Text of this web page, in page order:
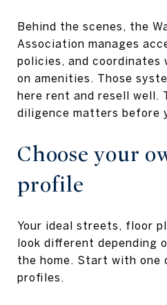
Behind the scenes, the
Association manages
policies, and coordinates
on amenities. Those
here rent and resell well.
diligence matters before
Choose your
profile
Your ideal streets, floor
look different depending
the home. Start with one
profiles.